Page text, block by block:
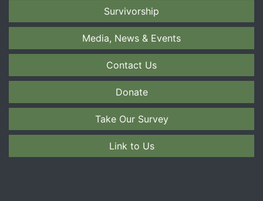
Survivorship
Media, News & Events
Contact Us
Donate
Take Our Survey
Link to Us